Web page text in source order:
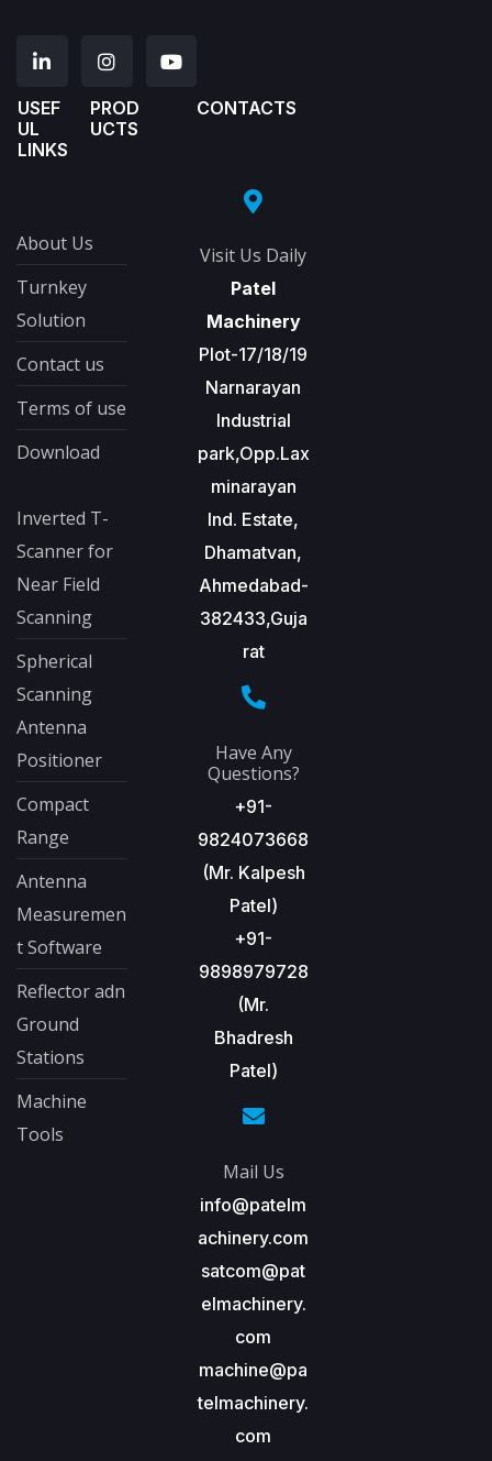
USEF
UL
LINKS
PROD
UCTS
About Us
Turnkey
Solution
Contact us
Terms of use
Download
Inverted T-
Scanner for
Near Field
Scanning
Spherical
Scanning
Antenna
Positioner
Compact
Range
Antenna
Measuremen
t Software
Reflector adn
Ground
Stations
Machine
Tools
CONTACTS
Visit Us Daily
Patel
Machinery
Plot-17/18/19
Narnarayan
Industrial
park,Opp.Lax
minarayan
Ind. Estate,
Dhamatvan,
Ahmedabad-
382433,Guja
rat
Have Any
Questions?
+91-
9824073668
(Mr. Kalpesh
Patel)
+91-
9898979728
(Mr.
Bhadresh
Patel)
Mail Us
info@patelm
achinery.com
satcom@pat
elmachinery.
com
machine@pa
telmachinery.
com